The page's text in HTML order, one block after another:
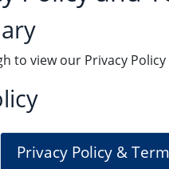
to view our Privacy
Privacy Policy &